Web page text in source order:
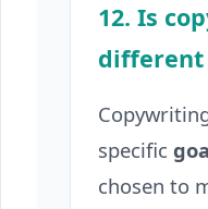
12. Is
different
specific
chosen to